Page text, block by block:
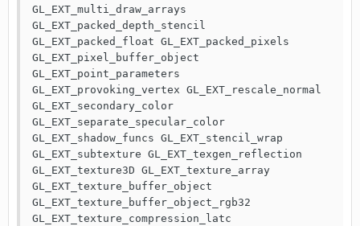
GL_EXT_multi_draw_arrays
GL_EXT_packed_depth_stencil
GL_EXT_packed_float GL_EXT_packed_pixels
GL_EXT_pixel_buffer_object
GL_EXT_point_parameters
GL_EXT_provoking_vertex GL_EXT_rescale_normal
GL_EXT_secondary_color
GL_EXT_separate_specular_color
GL_EXT_shadow_funcs GL_EXT_stencil_wrap
GL_EXT_subtexture GL_EXT_texgen_reflection
GL_EXT_texture3D GL_EXT_texture_array
GL_EXT_texture_buffer_object
GL_EXT_texture_buffer_object_rgb32
GL_EXT_texture_compression_latc